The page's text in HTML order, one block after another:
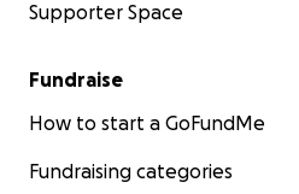
Supporter Space
Fundraise
How to start a GoFundMe
Fundraising categories